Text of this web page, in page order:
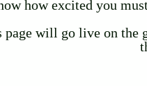
how excited you
page will go live on the